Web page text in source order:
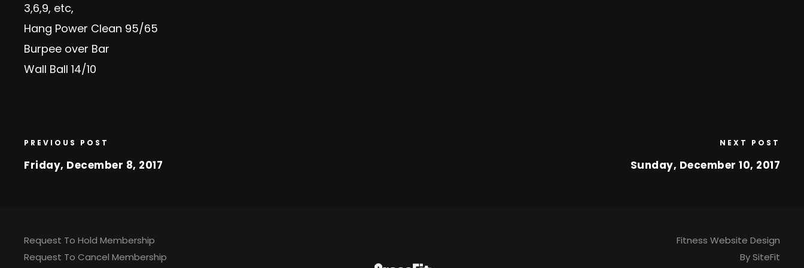
3,6,9, etc,
Hang Power Clean 95/65
Burpee over Bar
Wall Ball 14/10
PREVIOUS POST
Friday, December 8, 2017
NEXT POST
Sunday, December 10, 2017
Request To Hold Membership
Request To Cancel Membership
Fitness Website Design
By SiteFit